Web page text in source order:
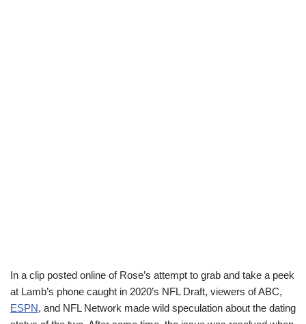
In a clip posted online of Rose’s attempt to grab and take a peek
at Lamb’s phone caught in 2020’s NFL Draft, viewers of ABC,
ESPN, and NFL Network made wild speculation about the dating